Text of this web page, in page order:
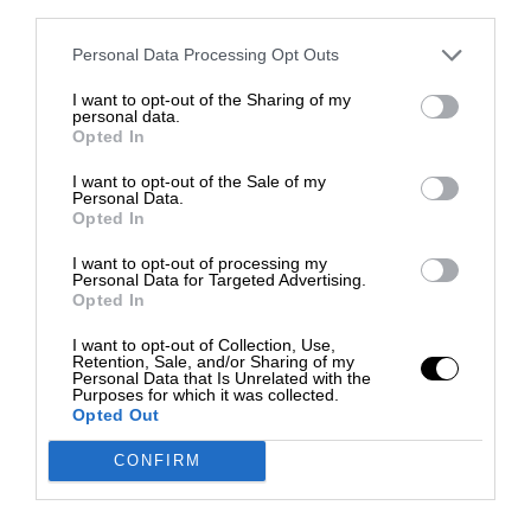
Personal Data Processing Opt Outs
I want to opt-out of the Sharing of my
personal data.
Opted In
I want to opt-out of the Sale of my
Personal Data.
Opted In
I want to opt-out of processing my
Personal Data for Targeted Advertising.
Opted In
I want to opt-out of Collection, Use,
Retention, Sale, and/or Sharing of my
Personal Data that Is Unrelated with the
Purposes for which it was collected.
Opted Out
CONFIRM